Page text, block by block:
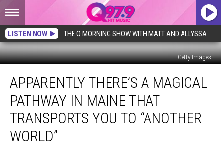
LISTEN NOW THE Q MORNING SHOW WITH MATT AND ALLYSSA
Getty Images
There’s
Magical
Pathway
Maine
APPARENTLY THERE’S A MAGICAL
PATHWAY IN MAINE THAT
TRANSPORTS YOU TO “ANOTHER
WORLD”